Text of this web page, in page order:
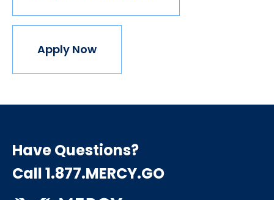
Apply Now
Have Questions?
Call 1.877.MERCY.GO